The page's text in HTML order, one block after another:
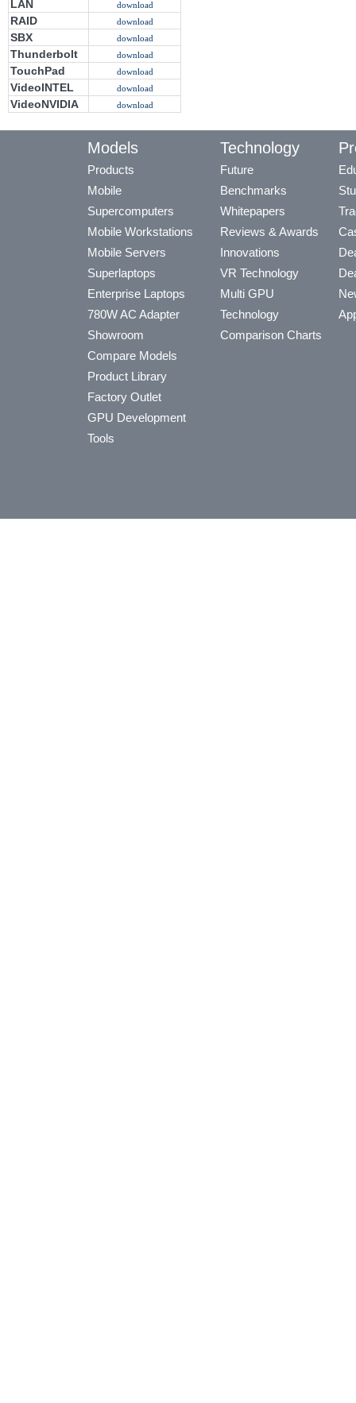
LAN download
RAID download
SBX download
Thunderbolt download
TouchPad download
VideoINTEL download
VideoNVIDIA download
Models
Products
Mobile
Supercomputers
Mobile Workstations
Mobile Servers
Superlaptops
Enterprise Laptops
780W AC Adapter
Showroom
Compare Models
Product Library
Factory Outlet
GPU Development
Tools
Technology
Future
Benchmarks
Whitepapers
Reviews & Awards
Innovations
VR Technology
Multi GPU
Technology
Comparison Charts